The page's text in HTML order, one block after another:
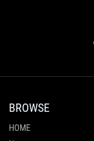
BROWSE
HOME